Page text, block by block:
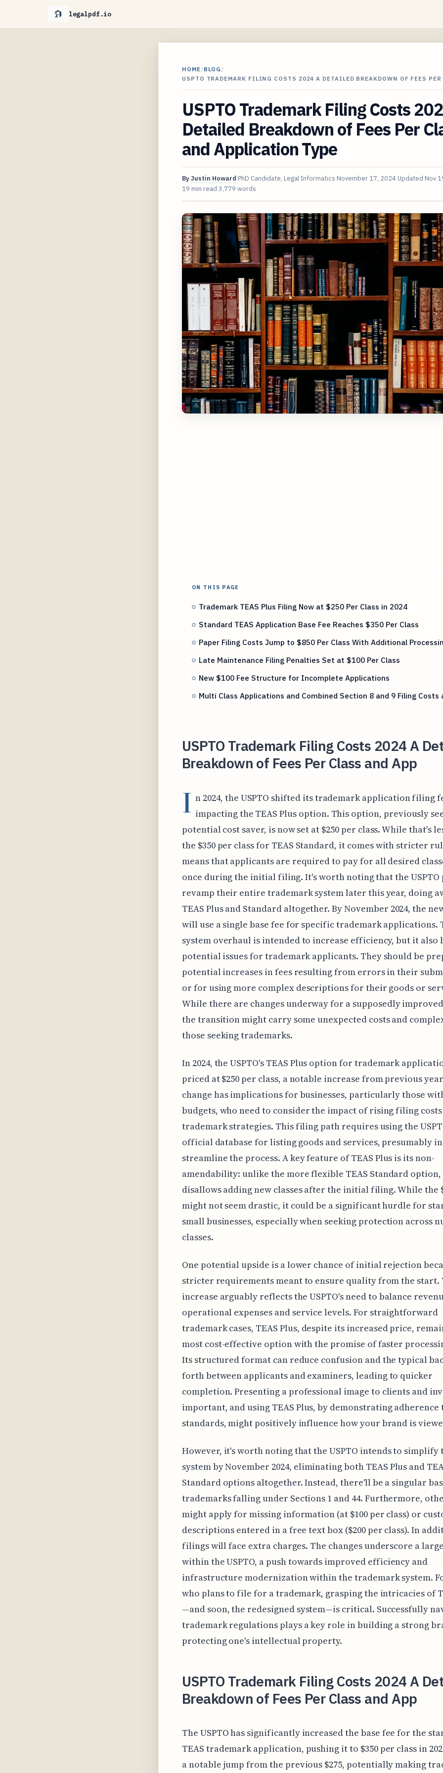
legalpdf.io
HOME/BLOG /
USPTO TRADEMARK FILING COSTS 2024 A DETAILED BREAKDOWN OF FEES
USPTO Trademark Filing Costs
Detailed Breakdown of Fees Per
and Application Type
ByJustin Howard PhD Candidate, Legal Informatics November 17, 2024 Updated Nov
19 min read 3,779 words
ON THIS PAGE
Trademark TEAS Plus Filing Now at $250 Per Class in 2024
Standard TEAS Application Base Fee Reaches $350 Per Class
Paper Filing Costs Jump to $850 Per Class With Additional
Late Maintenance Filing Penalties Set at $100 Per Class
New $100 Fee Structure for Incomplete Applications
Multi Class Applications and Combined Section 8 and 9 Filing Costs
USPTO Trademark Filing Costs 2024 A
Breakdown of Fees Per Class and App
I n 2024, the USPTO shifted its trademark application filing
impacting the TEAS Plus option. This option, previously
potential cost saver, is now set at $250 per class. While that's
the $350 per class for TEAS Standard, it comes with stricter
means that applicants are required to pay for all desired
once during the initial filing. It's worth noting that the USPTO
revamp their entire trademark system later this year, doing
TEAS Plus and Standard altogether. By November 2024, the
will use a single base fee for specific trademark applications.
system overhaul is intended to increase efficiency, but it also
potential issues for trademark applicants. They should be
potential increases in fees resulting from errors in their
or for using more complex descriptions for their goods or
While there are changes underway for a supposedly
the transition might carry some unexpected costs and
those seeking trademarks.
In 2024, the USPTO's TEAS Plus option for trademark
priced at $250 per class, a notable increase from previous
change has implications for businesses, particularly those
budgets, who need to consider the impact of rising filing
trademark strategies. This filing path requires using the
official database for listing goods and services, presumably in
streamline the process. A key feature of TEAS Plus is its non-
amendability: unlike the more flexible TEAS Standard
disallows adding new classes after the initial filing. While the
might not seem drastic, it could be a significant hurdle for
small businesses, especially when seeking protection across
classes.
One potential upside is a lower chance of initial rejection
stricter requirements meant to ensure quality from the start.
increase arguably reflects the USPTO's need to balance
operational expenses and service levels. For straightforward
trademark cases, TEAS Plus, despite its increased price,
most cost-effective option with the promise of faster
Its structured format can reduce confusion and the typical
forth between applicants and examiners, leading to quicker
completion. Presenting a professional image to clients and
important, and using TEAS Plus, by demonstrating adherence
standards, might positively influence how your brand is
However, it's worth noting that the USPTO intends to simplify
system by November 2024, eliminating both TEAS Plus and
Standard options altogether. Instead, there'll be a singular
trademarks falling under Sections 1 and 44. Furthermore,
might apply for missing information (at $100 per class) or
descriptions entered in a free text box ($200 per class). In
filings will face extra charges. The changes underscore a
within the USPTO, a push towards improved efficiency and
infrastructure modernization within the trademark system.
who plans to file for a trademark, grasping the intricacies of
—and soon, the redesigned system—is critical. Successfully
trademark regulations plays a key role in building a strong
protecting one's intellectual property.
USPTO Trademark Filing Costs 2024 A
Breakdown of Fees Per Class and App
The USPTO has significantly increased the base fee for the
TEAS trademark application, pushing it to $350 per class in
a notable jump from the previous $275, potentially making